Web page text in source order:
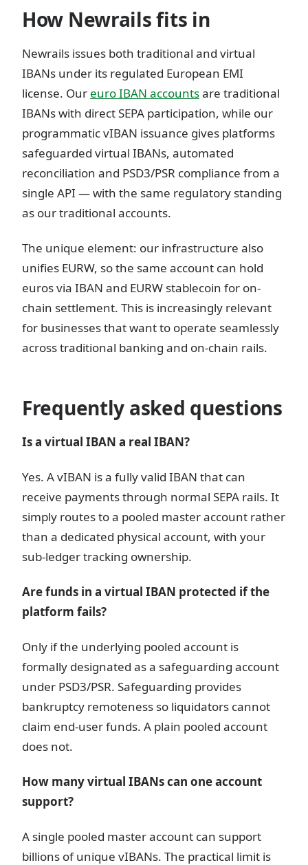
How Newrails fits in
Newrails issues both traditional and virtual
IBANs under its regulated European EMI
license. Our euro IBAN accountsare traditional
IBANs with direct SEPA participation, while our
programmatic vIBAN issuance gives platforms
safeguarded virtual IBANs, automated
reconciliation and PSD3/PSR compliance from a
single API — with the same regulatory standing
as our traditional accounts.
The unique element: our infrastructure also
unifies EURW, so the same account can hold
euros via IBAN and EURW stablecoin for on-
chain settlement. This is increasingly relevant
for businesses that want to operate seamlessly
across traditional banking and on-chain rails.
Frequently asked questions
Is a virtual IBAN a real IBAN?
Yes. A vIBAN is a fully valid IBAN that can
receive payments through normal SEPA rails. It
simply routes to a pooled master account rather
than a dedicated physical account, with your
sub-ledger tracking ownership.
Are funds in a virtual IBAN protected if the
platform fails?
Only if the underlying pooled account is
formally designated as a safeguarding account
under PSD3/PSR. Safeguarding provides
bankruptcy remoteness so liquidators cannot
claim end-user funds. A plain pooled account
does not.
How many virtual IBANs can one account
support?
A single pooled master account can support
billions of unique vIBANs. The practical limit is